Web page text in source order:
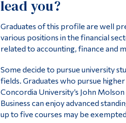
lead you?
Graduates of this profile are well
various positions in the financial
related to accounting, finance and
Some decide to pursue university
fields. Graduates who pursue
Concordia University’s John
Business can enjoy advanced
up to five courses may be exempted.